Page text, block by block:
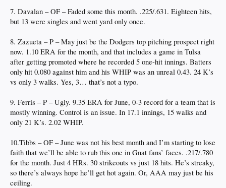
7. Davalan – OF – Faded some this month. .225/.631. Eighteen hits,
but 13 were singles and went yard only once.
8. Zazueta – P – May just be the Dodgers top pitching prospect right
now. 1.10 ERA for the month, and that includes a game in Tulsa
after getting promoted where he recorded 5 one-hit innings. Batters
only hit 0.080 against him and his WHIP was an unreal 0.43. 24 K’s
vs only 3 walks. Yes, 3… that’s not a typo.
9. Ferris – P – Ugly. 9.35 ERA for June, 0-3 record for a team that is
mostly winning. Control is an issue. In 17.1 innings, 15 walks and
only 21 K’s. 2.02 WHIP.
10.Tibbs – OF – June was not his best month and I’m starting to lose
faith that we’ll be able to rub this one in Gnat fans’ faces. .217/.780
for the month. Just 4 HRs. 30 strikeouts vs just 18 hits. He’s streaky,
so there’s always hope he’ll get hot again. Or, AAA may just be his
ceiling.